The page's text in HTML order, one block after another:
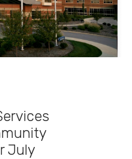
July